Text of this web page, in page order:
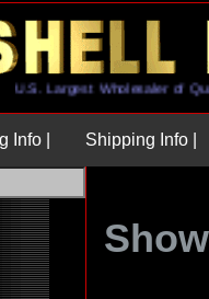
U.S. Largest Wholesaler
Info | Shipping Info |